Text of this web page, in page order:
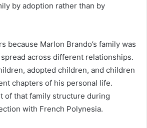
by adoption rather than by
because Marlon Brando’s family was
across different relationships.
adopted children, and children
chapters of his personal life.
of that family structure during
with French Polynesia.